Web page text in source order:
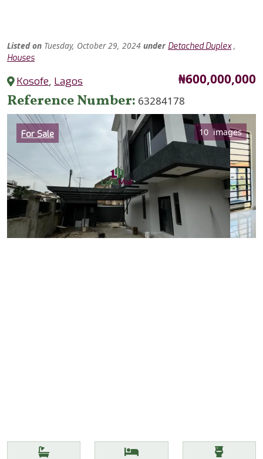
Listed on Tuesday, October 29, 2024 under Detached Duplex,
Houses
Kosofe, Lagos Price
₦600,000,000
Reference Number 63284178
Category
For Sale 10 images
Features